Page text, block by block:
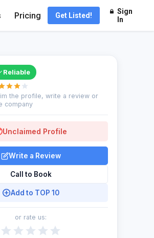
Pricing Get Listed!
Sign
In
Reliable
the profile, write a review or
company
Unclaimed Profile
Write a Review
Call to Book
Add to TOP 10
or rate us: